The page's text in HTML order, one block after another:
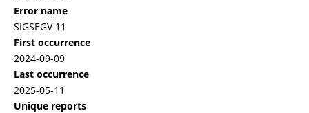
Error name
SIGSEGV 11
First occurrence
2024-09-09
Last occurrence
2025-05-11
Unique reports